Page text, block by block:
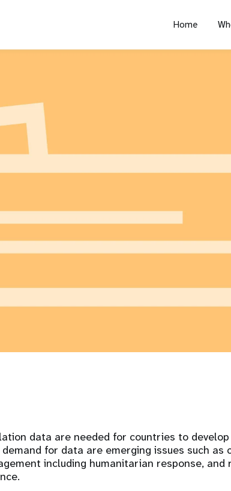
Home
data are needed for countries to
for data are emerging issues such as
including humanitarian response,